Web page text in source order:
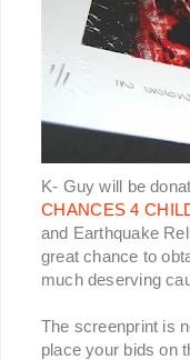
K- Guy will be
CHANCES 4
and Earthquake
great chance to
much deserving
The screenprint is
place your bids on